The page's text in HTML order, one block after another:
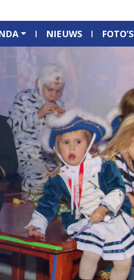
NIEUWS FOTO’S